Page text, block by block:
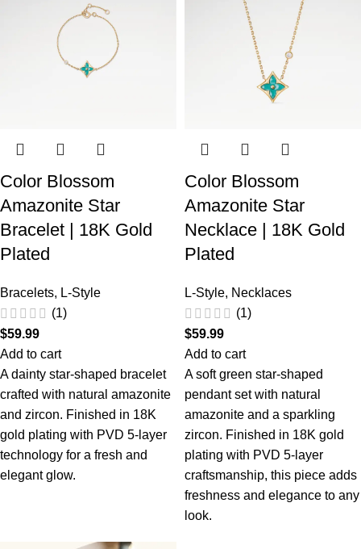
Color Blossom
Amazonite Star
Bracelet | 18K Gold
Plated
Bracelets, L-Style
(1)
$59.99
Add to cart
A dainty star-shaped bracelet
crafted with natural amazonite
and zircon. Finished in 18K
gold plating with PVD 5-layer
technology for a fresh and
elegant glow.
Color Blossom
Amazonite Star
Necklace | 18K Gold
Plated
L-Style, Necklaces
(1)
$59.99
Add to cart
A soft green star-shaped
pendant set with natural
amazonite and a sparkling
zircon. Finished in 18K gold
plating with PVD 5-layer
craftsmanship, this piece adds
freshness and elegance to any
look.